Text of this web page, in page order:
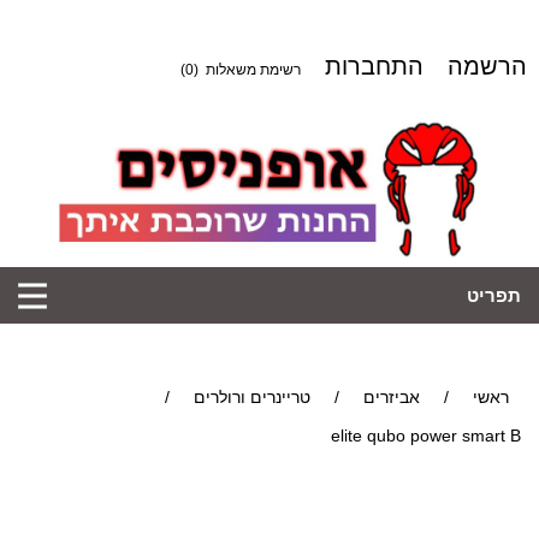
הרשמה התחברות רשימת משאלות (0)
תפריט
ראשי / אביזרים / טריינרים ורולרים
/
elite qubo power smart B